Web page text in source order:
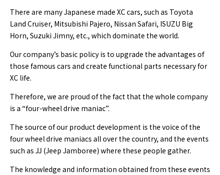
There are many Japanese made XC cars, such as Toyota
Land Cruiser, Mitsubishi Pajero, Nissan Safari, ISUZU Big
Horn, Suzuki Jimny, etc., which dominate the world.
Our company’s basic policy is to upgrade the advantages of
those famous cars and create functional parts necessary for
XC life.
Therefore, we are proud of the fact that the whole company
is a “four-wheel drive maniac”.
The source of our product development is the voice of the
four wheel drive maniacs all over the country, and the events
such as JJ (Jeep Jamboree) where these people gather.
The knowledge and information obtained from these events